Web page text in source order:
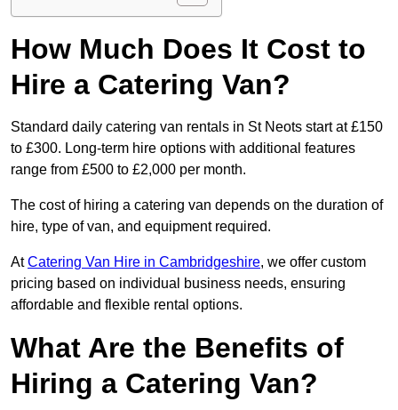
How Much Does It Cost to
Hire a Catering Van?
Standard daily catering van rentals in St Neots start at £150
to £300. Long-term hire options with additional features
range from £500 to £2,000 per month.
The cost of hiring a catering van depends on the duration of
hire, type of van, and equipment required.
AtCatering Van Hire in Cambridgeshire, we offer custom
pricing based on individual business needs, ensuring
affordable and flexible rental options.
What Are the Benefits of
Hiring a Catering Van?